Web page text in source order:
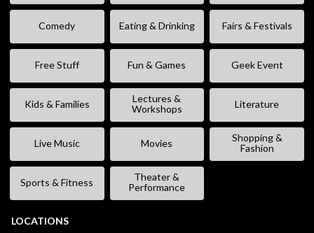
Comedy Eating & Drinking Fairs & Festivals
Free Stuff Fun & Games Geek Event
Kids & Families
Lectures &
Workshops
Literature
Live Music Movies
Shopping &
Fashion
Sports & Fitness
Theater &
Performance
LOCATIONS